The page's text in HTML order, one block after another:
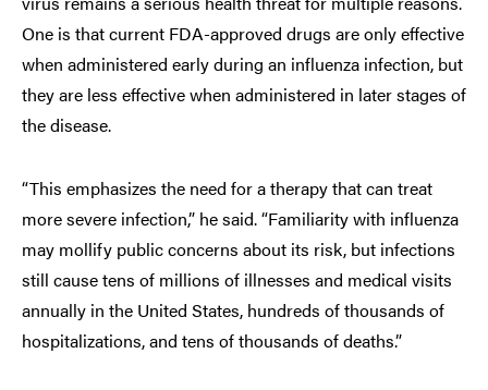
One is that current FDA-approved drugs are only effective
when administered early during an influenza infection, but
they are less effective when administered in later stages of
the disease.
“This emphasizes the need for a therapy that can treat
more severe infection,” he said. “Familiarity with influenza
may mollify public concerns about its risk, but infections
still cause tens of millions of illnesses and medical visits
annually in the United States, hundreds of thousands of
hospitalizations, and tens of thousands of deaths.”